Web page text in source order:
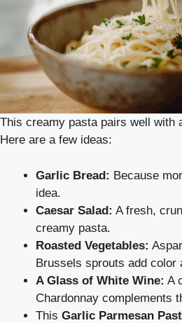
This creamy pasta pairs well with
Here are a few ideas:
Garlic Bread: Because
idea.
Caesar Salad: A fresh,
creamy pasta.
Roasted Vegetables:
Brussels sprouts add color
A Glass of White Wine: A
Chardonnay complements
This Garlic Parmesan